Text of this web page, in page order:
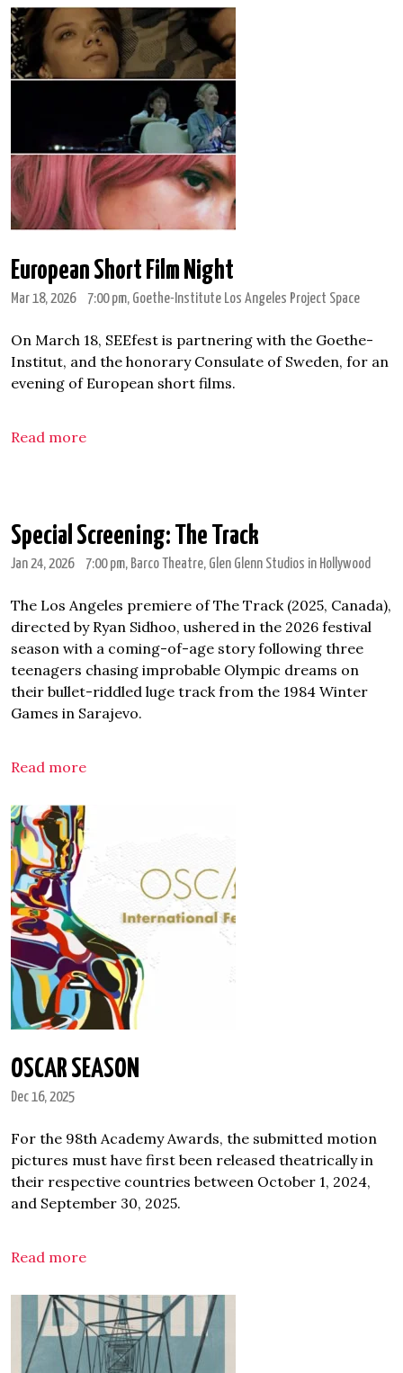
European Short Film Night
Mar 18, 2026 7:00 pm, Goethe-Institute Los Angeles Project Space
On March 18, SEEfest is partnering with the Goethe-
Institut, and the honorary Consulate of Sweden, for an
evening of European short films.
Read more
Special Screening: The Track
Jan 24, 2026 7:00 pm, Barco Theatre, Glen Glenn Studios in Hollywood
The Los Angeles premiere of The Track (2025, Canada),
directed by Ryan Sidhoo, ushered in the 2026 festival
season with a coming-of-age story following three
teenagers chasing improbable Olympic dreams on
their bullet-riddled luge track from the 1984 Winter
Games in Sarajevo.
Read more
OSCAR SEASON
Dec 16, 2025
For the 98th Academy Awards, the submitted motion
pictures must have first been released theatrically in
their respective countries between October 1, 2024,
and September 30, 2025.
Read more